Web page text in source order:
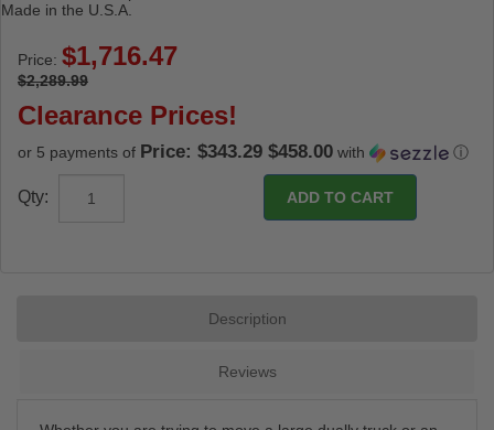
Made in the U.S.A.
Price:
$2,289.99
Clearance Prices!
or 5 payments of Price: $343.29 $458.00 with ⓘ
Qty:
Description
Reviews